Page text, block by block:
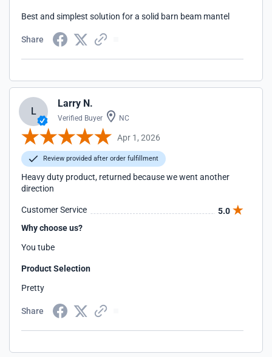
Best and simplest solution for a solid barn beam mantel
Share
L
Larry N.
Verified Buyer NC
Apr 1, 2026
Review provided after order fulfillment
Heavy duty product, returned because we went another
direction
Customer Service
5.0
Why choose us?
You tube
Product Selection
Pretty
Share